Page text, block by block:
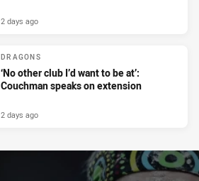
2 days ago
DRAGONS
‘No other club I’d want to be at’:
Couchman speaks on extension
2 days ago